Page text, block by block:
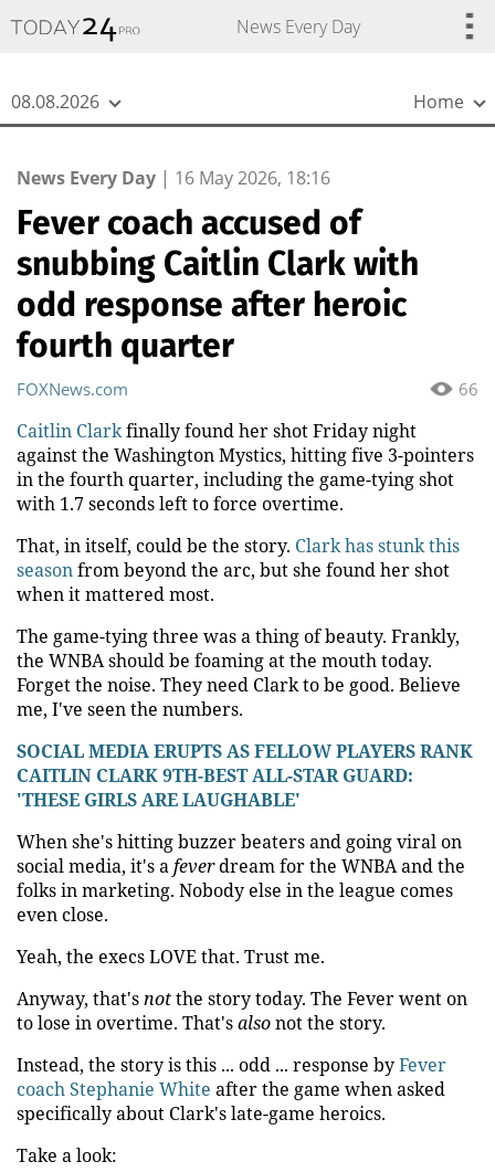
News Every Day
08.08.2026 Home
News Every Day | 16 May 2026, 18:16
Fever coach accused of
snubbing Caitlin Clark with
odd response after heroic
fourth quarter
66
FOXNews.com
Caitlin Clarkfinally found her shot Friday night
against the Washington Mystics, hitting five 3-pointers
in the fourth quarter, including the game-tying shot
with 1.7 seconds left to force overtime.
That, in itself, could be the story. Clark has stunk this
seasonfrom beyond the arc, but she found her shot
when it mattered most.
The game-tying three was a thing of beauty. Frankly,
the WNBA should be foaming at the mouth today.
Forget the noise. They need Clark to be good. Believe
me, I've seen the numbers.
SOCIAL MEDIA ERUPTS AS FELLOW PLAYERS RANK
CAITLIN CLARK 9TH-BEST ALL-STAR GUARD:
'THESE GIRLS ARE LAUGHABLE'
When she's hitting buzzer beaters and going viral on
social media, it's afeverdream for the WNBA and the
folks in marketing. Nobody else in the league comes
even close.
Yeah, the execs LOVE that. Trust me.
Anyway, that'snotthe story today. The Fever went on
to lose in overtime. That'salsonot the story.
Instead, the story is this ... odd ... response byFever
coach Stephanie White after the game when asked
specifically about Clark's late-game heroics.
Take a look: